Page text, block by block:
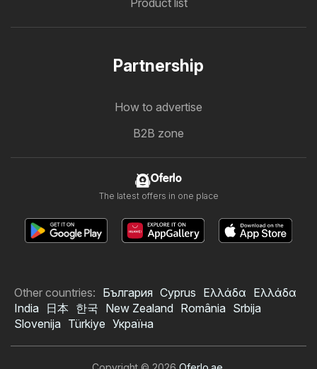
Product list
Partnership
How to advertise
B2B zone
Oferlo
The latest offers in one place
Other countries: България Cyprus Ελλάδα Ελλάδα
India
日本 한국 New Zealand România Srbija
Slovenija Türkiye Україна